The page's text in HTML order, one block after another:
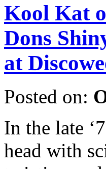
Kool Kat
Dons
at
Posted on:
In the late
head with